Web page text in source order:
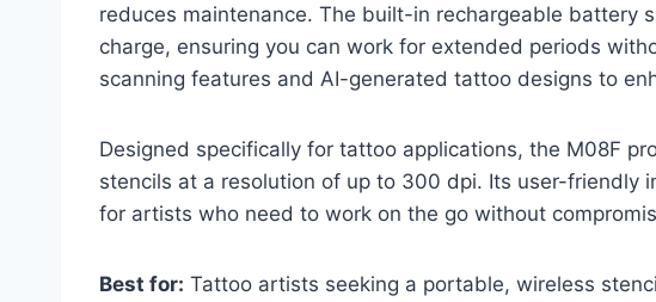
reduces maintenance. The built-in rechargeable battery
charge, ensuring you can work for extended periods
scanning features and AI-generated tattoo designs to
Designed specifically for tattoo applications, the M08F
stencils at a resolution of up to 300 dpi. Its user-friendly
for artists who need to work on the go without
Best for: Tattoo artists seeking a portable, wireless